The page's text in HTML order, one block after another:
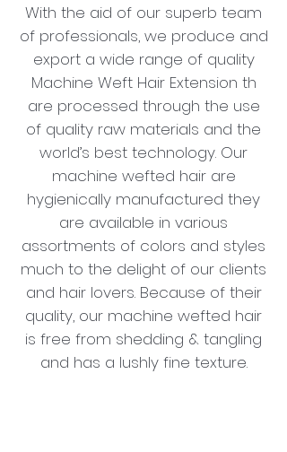
With the aid of our superb team
of professionals, we produce and
export a wide range of quality
Machine Weft Hair Extension th
are processed through the use
of quality raw materials and the
world’s best technology. Our
machine wefted hair are
hygienically manufactured they
are available in various
assortments of colors and styles
much to the delight of our clients
and hair lovers. Because of their
quality, our machine wefted hair
is free from shedding & tangling
and has a lushly fine texture.